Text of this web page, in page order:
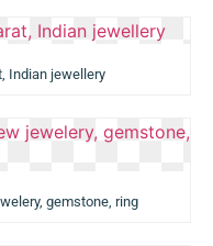
Indian jewellery
gemstone, ring